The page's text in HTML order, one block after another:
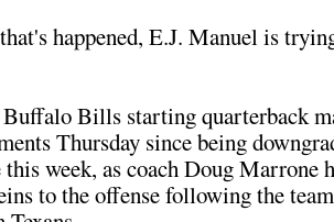
happened, E.J. Manuel is
Bills starting quarterback
Thursday since being
week, as coach Doug Marrone
to the offense following the